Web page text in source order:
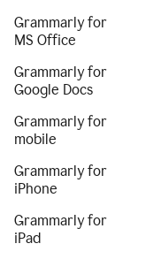
Grammarly for
MS Office
Grammarly for
Google Docs
Grammarly for
mobile
Grammarly for
iPhone
Grammarly for
iPad